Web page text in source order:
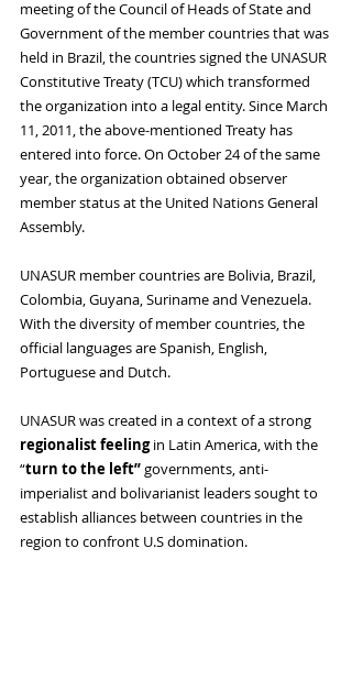
meeting of the Council of Heads of State and
Government of the member countries that was
held in Brazil, the countries signed the UNASUR
Constitutive Treaty (TCU) which transformed
the organization into a legal entity. Since March
11, 2011, the above-mentioned Treaty has
entered into force. On October 24 of the same
year, the organization obtained observer
member status at the United Nations General
Assembly.
UNASUR member countries are Bolivia, Brazil,
Colombia, Guyana, Suriname and Venezuela.
With the diversity of member countries, the
official languages ​​are Spanish, English,
Portuguese and Dutch.
UNASUR was created in a context of a strong
regionalist feeling in Latin America, with the
“turn to the left” governments, anti-
imperialist and bolivarianist leaders sought to
establish alliances between countries in the
region to confront U.S domination.